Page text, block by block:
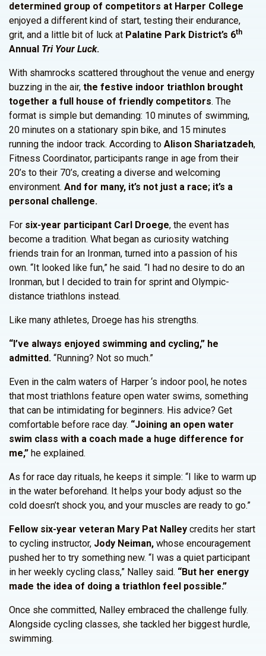
determined group of competitors at Harper College
enjoyed a different kind of start, testing their endurance,
grit, and a little bit of luck at Palatine Park District’s 6th
Annual Tri Your Luck.
With shamrocks scattered throughout the venue and energy
buzzing in the air, the festive indoor triathlon brought
together a full house of friendly competitors. The
format is simple but demanding: 10 minutes of swimming,
20 minutes on a stationary spin bike, and 15 minutes
running the indoor track. According to Alison Shariatzadeh,
Fitness Coordinator, participants range in age from their
20’s to their 70’s, creating a diverse and welcoming
environment. And for many, it’s not just a race; it’s a
personal challenge.
For six-year participant Carl Droege, the event has
become a tradition. What began as curiosity watching
friends train for an Ironman, turned into a passion of his
own. “It looked like fun,” he said. “I had no desire to do an
Ironman, but I decided to train for sprint and Olympic-
distance triathlons instead.
Like many athletes, Droege has his strengths.
“I’ve always enjoyed swimming and cycling,” he
admitted. “Running? Not so much.”
Even in the calm waters of Harper ‘s indoor pool, he notes
that most triathlons feature open water swims, something
that can be intimidating for beginners. His advice? Get
comfortable before race day. “Joining an open water
swim class with a coach made a huge difference for
me,” he explained.
As for race day rituals, he keeps it simple: “I like to warm up
in the water beforehand. It helps your body adjust so the
cold doesn’t shock you, and your muscles are ready to go.”
Fellow six-year veteran Mary Pat Nalley credits her start
to cycling instructor, Jody Neiman, whose encouragement
pushed her to try something new. “I was a quiet participant
in her weekly cycling class,” Nalley said. “But her energy
made the idea of doing a triathlon feel possible.”
Once she committed, Nalley embraced the challenge fully.
Alongside cycling classes, she tackled her biggest hurdle,
swimming.